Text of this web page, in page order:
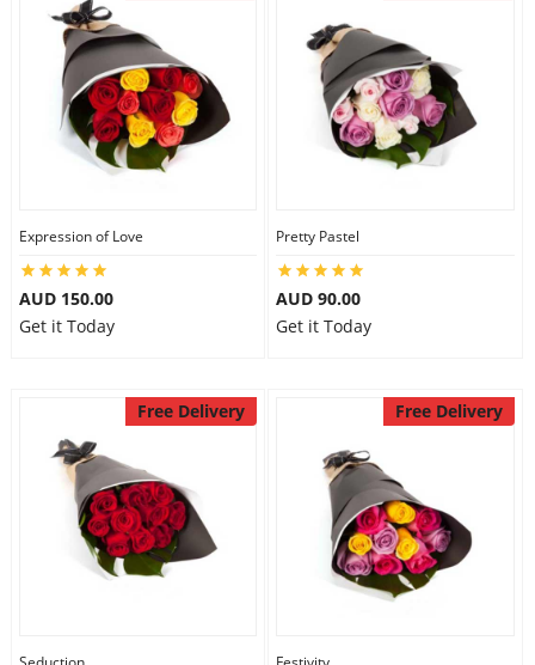
Expression of Love
AUD 150.00
Get it Today
Pretty Pastel
AUD 90.00
Get it Today
Free Delivery Free Delivery